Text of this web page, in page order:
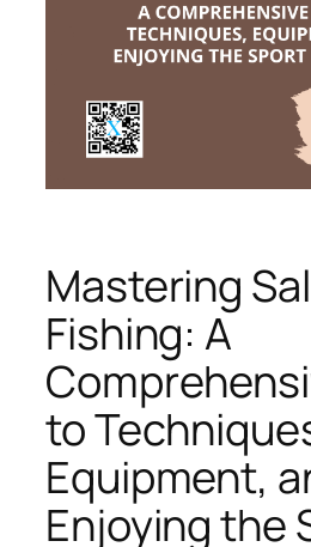
Mastering
Fishing: A
to
Equipment,
Enjoying the